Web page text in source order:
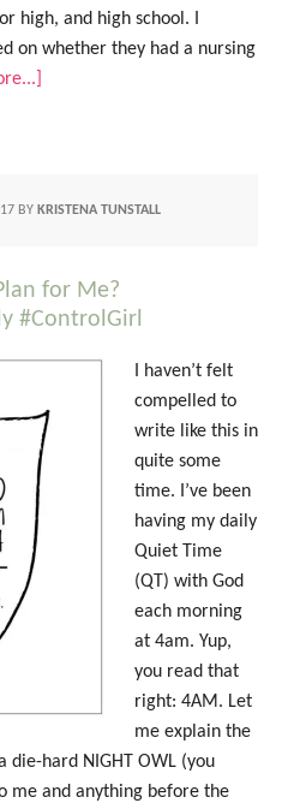
high, and high school. I
on whether they had a nursing
BY KRISTENA TUNSTALL
for Me?
#ControlGirl
I haven’t felt
compelled to
write like this in
quite some
time. I’ve been
having my daily
Quiet Time
(QT) with God
each morning
at 4am. Yup,
you read that
right: 4AM. Let
me explain the
die-hard NIGHT OWL (you
me and anything before the